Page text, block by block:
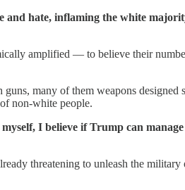
hate, inflaming the white
amplified — to believe their
many of them weapons
non-white people.
I believe if Trump can
threatening to unleash the